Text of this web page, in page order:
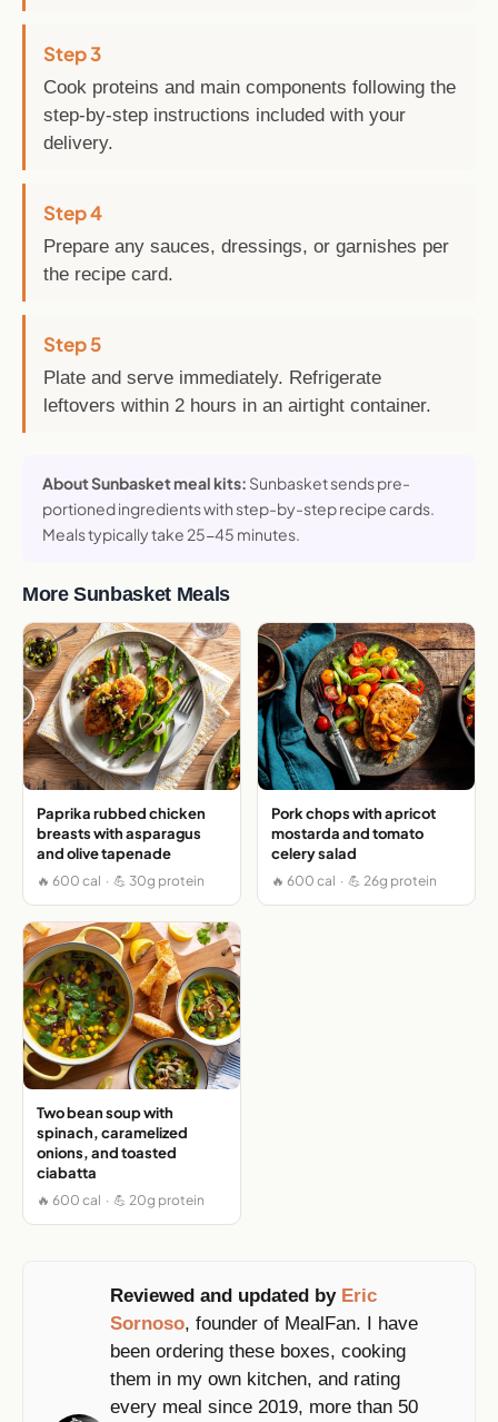
Step 3
Cook proteins and main components following the
step-by-step instructions included with your
delivery.
Step 4
Prepare any sauces, dressings, or garnishes per
the recipe card.
Step 5
Plate and serve immediately. Refrigerate
leftovers within 2 hours in an airtight container.
About Sunbasket meal kits: Sunbasket sends pre-
portioned ingredients with step-by-step recipe cards.
Meals typically take 25-45 minutes.
More Sunbasket Meals
Paprika rubbed chicken
breasts with asparagus
and olive tapenade
🔥 600 cal · 💪 30g protein
Pork chops with apricot
mostarda and tomato
celery salad
🔥 600 cal · 💪 26g protein
Two bean soup with
spinach, caramelized
onions, and toasted
ciabatta
🔥 600 cal · 💪 20g protein
Reviewed and updated by Eric
Sornoso, founder of MealFan. I have
been ordering these boxes, cooking
them in my own kitchen, and rating
every meal since 2019, more than 50